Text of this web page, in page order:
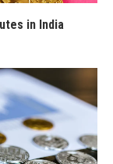
in India